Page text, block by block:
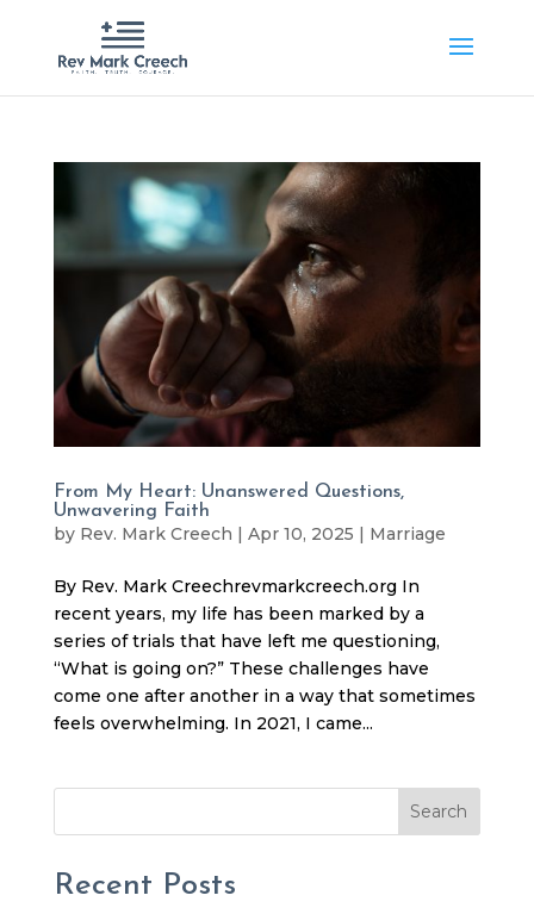
From My Heart: Unanswered Questions,
Unwavering Faith
by Rev. Mark Creech | Apr 10, 2025 | Marriage
By Rev. Mark Creechrevmarkcreech.org In
recent years, my life has been marked by a
series of trials that have left me questioning,
“What is going on?” These challenges have
come one after another in a way that sometimes
feels overwhelming. In 2021, I came...
Search
Recent Posts